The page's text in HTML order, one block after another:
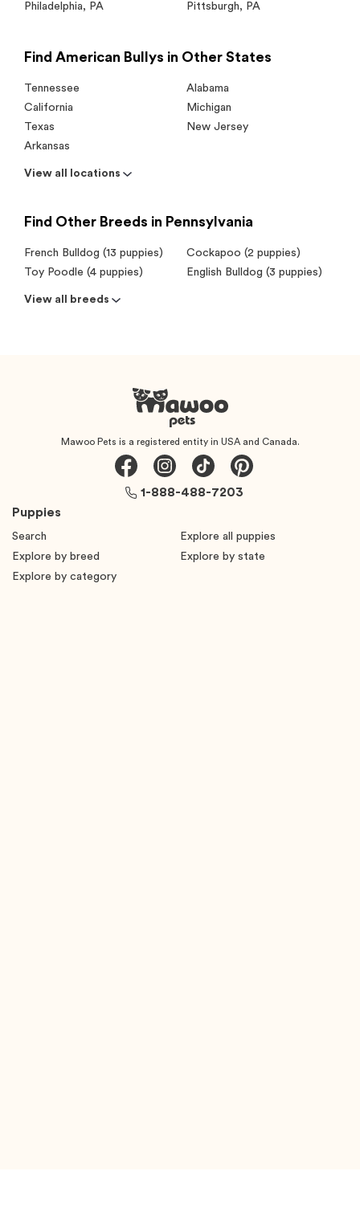
Philadelphia, PA Pittsburgh, PA
Find American Bullys in Other States
Tennessee
Alabama
California
Michigan
Texas
New Jersey
Arkansas
View all locations
Find Other Breeds in Pennsylvania
French Bulldog (13 puppies)
Cockapoo (2 puppies)
Toy Poodle (4 puppies)
English Bulldog (3 puppies)
View all breeds
Mawoo Pets is a registered entity in USA and Canada.
Puppies
Search
Explore all puppies
Explore by breed
Explore by state
Explore by category
1-888-488-7203